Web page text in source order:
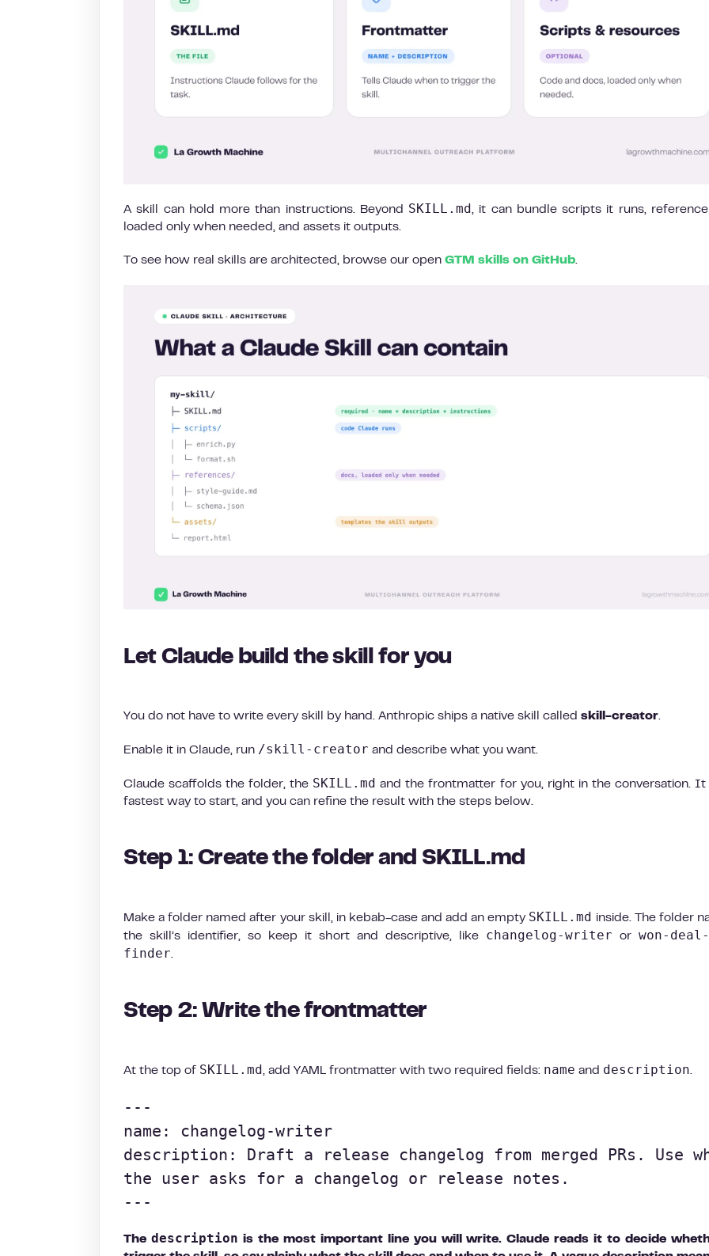
A skill can hold more than instructions. Beyond SKILL.md, it can bundle scripts it runs,
loaded only when needed, and assets it outputs.
To see how real skills are architected, browse our open GTM skills on GitHub.
Let Claude build the skill for you
You do not have to write every skill by hand. Anthropic ships a native skill called skill-creator.
Enable it in Claude, run /skill-creator and describe what you want.
Claude scaffolds the folder, the SKILL.md and the frontmatter for you, right in the conversation. It
fastest way to start, and you can refine the result with the steps below.
Step 1: Create the folder and SKILL.md
Make a folder named after your skill, in kebab-case and add an empty SKILL.md inside. The folder
the skill’s identifier, so keep it short and descriptive, like changelog-writer orwon-
finder.
Step 2: Write the frontmatter
At the top of SKILL.md, add YAML frontmatter with two required fields: name and description.
---
name: changelog-writer
description: Draft a release changelog from merged PRs. Use
the user asks for a changelog or release notes.
---
The description is the most important line you will write. Claude reads it to decide